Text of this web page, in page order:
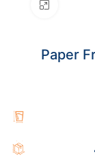
Paper